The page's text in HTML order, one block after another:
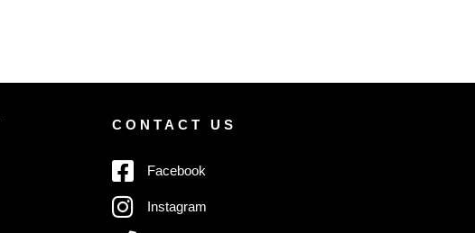
CONTACT US
Facebook
Instagram